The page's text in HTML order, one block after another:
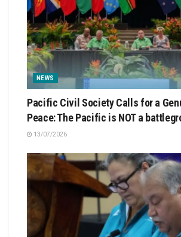
NEWS
Pacific Civil Society Calls for a
Peace: The Pacific is NOT a
13/07/2026